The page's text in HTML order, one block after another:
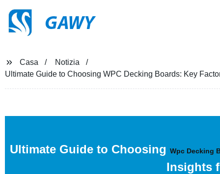
GAWY
Casa
Notizia
Ultimate Guide to Choosing WPC Decking Boards: Key
Ultimate Guide to ChoosingWpc Decking
Insights